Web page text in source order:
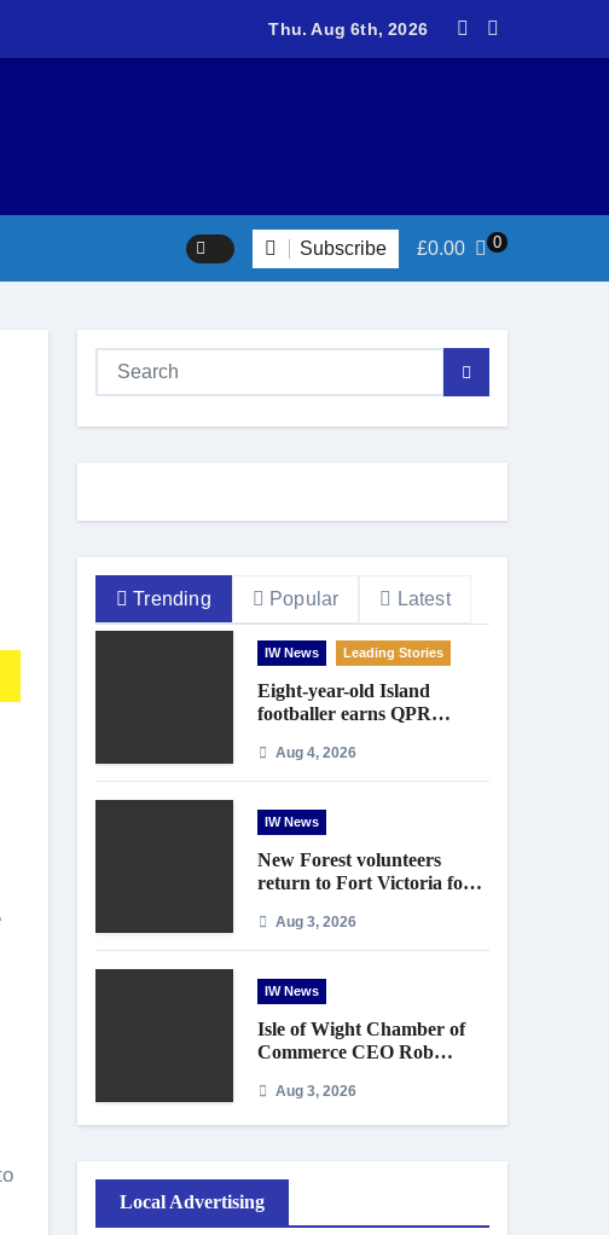
volunteers return to Fort Victoria for 20th year of conservation work
Thu. Aug 6th, 2026
Subscribe £0.00 0
Trending Popular Latest
IW News Leading Stories
Eight-year-old Island
footballer earns QPR
for travel support
Aug 4, 2026
IW News
New Forest volunteers
return to Fort Victoria for
work
Aug 3, 2026
IW News
Isle of Wight Chamber of
Commerce CEO Rob
September
Aug 3, 2026
Local Advertising